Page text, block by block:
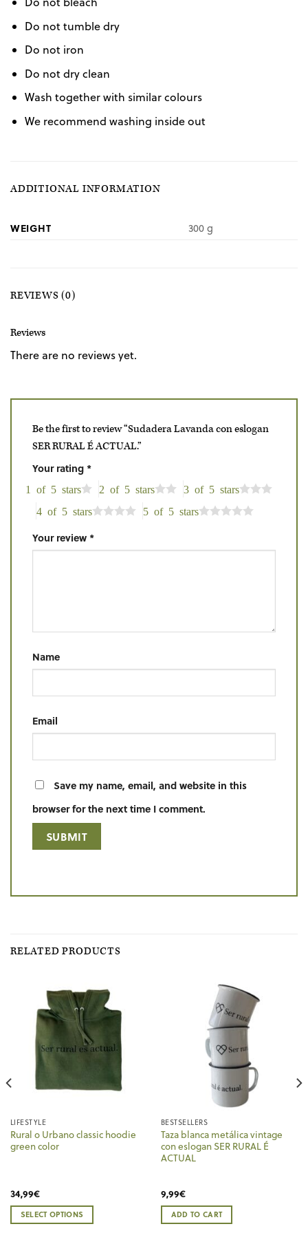
Do not tumble dry
Do not iron
Do not dry clean
Wash together with similar colours
We recommend washing inside out
ADDITIONAL INFORMATION
WEIGHT 300 g
REVIEWS (0)
Reviews
There are no reviews yet.
Be the first to review “Sudadera Lavanda con eslogan
SER RURAL É ACTUAL.”
Your rating *
1 of 5 stars 2 of 5 stars
3 of 5 stars
4 of 5 stars
5 of 5 stars
Your review *
Name
Email
Save my name, email, and website in this
browser for the next time I comment.
RELATED PRODUCTS
LIFESTYLE
Rural o Urbano classic hoodie
green color
34,99€
SELECT OPTIONS
BESTSELLERS
Taza blanca metálica vintage
con eslogan SER RURAL É
ACTUAL
9,99€
ADD TO CART